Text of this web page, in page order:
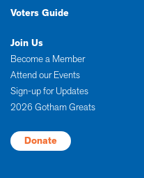
Voters Guide
Join Us
Become a Member
Attend our Events
Sign-up for Updates
2026 Gotham Greats
Donate